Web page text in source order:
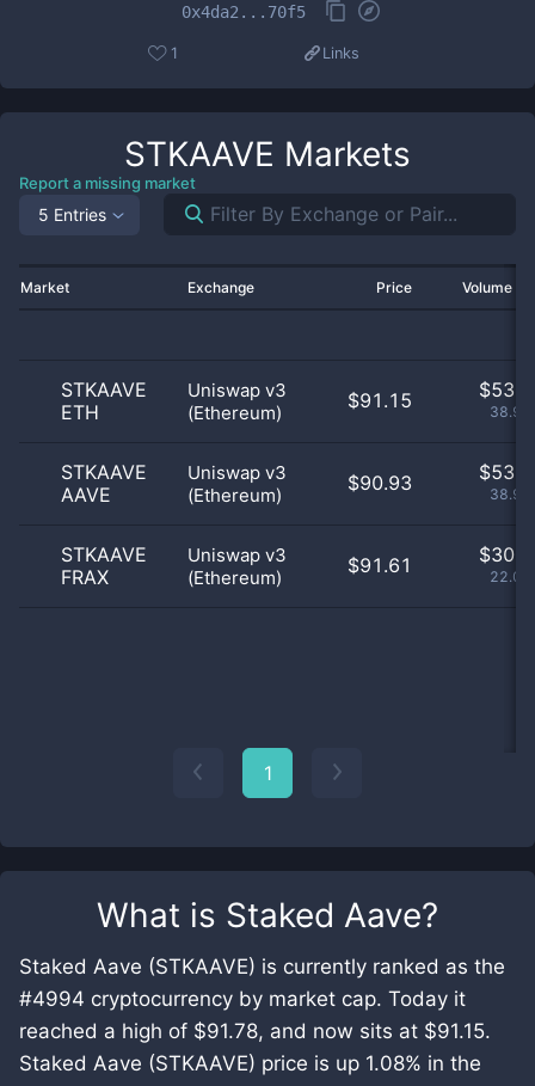
What is Staked Aave?
Staked Aave (STKAAVE) is currently ranked as the
#4994 cryptocurrency by market cap. Today it
reached a high of $91.78, and now sits at $91.15.
Staked Aave (STKAAVE) price is up 1.08% in the
0x4da2...70f5
1 Links
STKAAVE Markets
Report a missing market
5 Entries
Market Exchange Price Volume
STKAAVE
ETH
Uniswap v3
(Ethereum)
$91.15 $
STKAAVE
AAVE
Uniswap v3
(Ethereum)
$90.93 $
STKAAVE
FRAX
Uniswap v3
(Ethereum)
$91.61 $
1